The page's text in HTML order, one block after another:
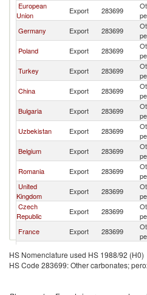
European
Union
Export 283699
Germany Export 283699
Poland Export 283699
Turkey Export 283699
China Export 283699
Bulgaria Export 283699
Uzbekistan Export 283699
Belgium Export 283699
Romania Export 283699
United
Kingdom
Export 283699
Czech
Republic
Export 283699
France Export 283699
Latvia Export 283699
HS Nomenclature used HS 1988/92 (H0)
HS Code 283699: Other carbonates;